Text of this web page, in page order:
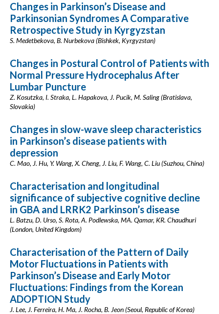
Changes in Parkinson’s Disease and
Parkinsonian Syndromes A Comparative
Retrospective Study in Kyrgyzstan
S. Medetbekova, B. Nurbekova (Bishkek, Kyrgyzstan)
Changes in Postural Control of Patients with
Normal Pressure Hydrocephalus After
Lumbar Puncture
Z. Kosutzka, I. Straka, L. Hapakova, J. Pucik, M. Saling (Bratislava,
Slovakia)
Changes in slow-wave sleep characteristics
in Parkinson’s disease patients with
depression
C. Mao, J. Hu, Y. Wang, X. Cheng, J. Liu, F. Wang, C. Liu (Suzhou, China)
Characterisation and longitudinal
significance of subjective cognitive decline
in GBA and LRRK2 Parkinson’s disease
L. Batzu, D. Urso, S. Rota, A. Podlewska, MA. Qamar, KR. Chaudhuri
(London, United Kingdom)
Characterisation of the Pattern of Daily
Motor Fluctuations in Patients with
Parkinson’s Disease and Early Motor
Fluctuations: Findings from the Korean
ADOPTION Study
J. Lee, J. Ferreira, H. Ma, J. Rocha, B. Jeon (Seoul, Republic of Korea)